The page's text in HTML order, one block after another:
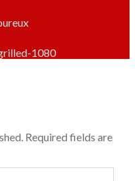
1080
Required fields are